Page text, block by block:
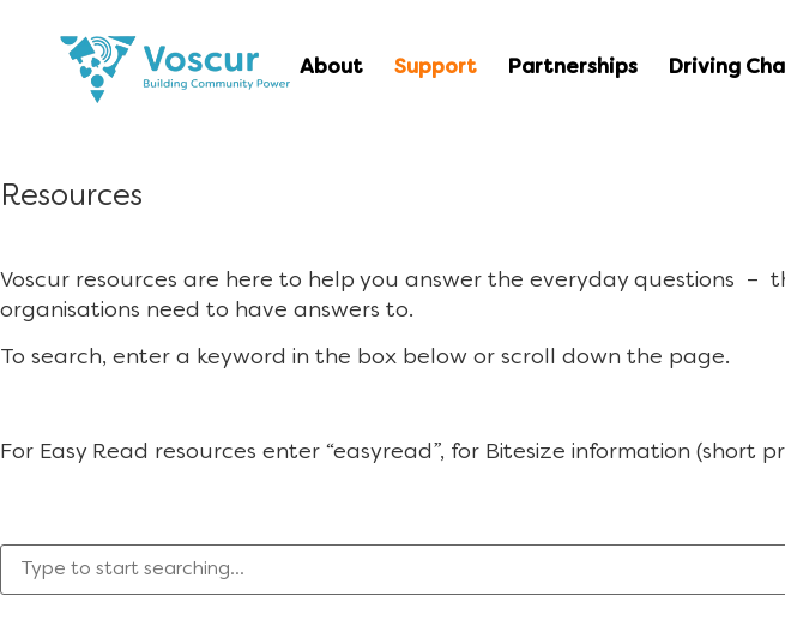
About Support Partnerships Driving
Resources
Voscur resources are here to help you answer the everyday questions
organisations need to have answers to.
To search, enter a keyword in the box below or scroll down the page.
For Easy Read resources enter “easyread”, for Bitesize information